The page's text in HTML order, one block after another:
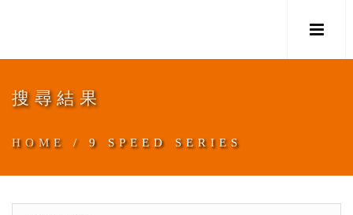
搜尋結果
HOME / 9 SPEED SERIES